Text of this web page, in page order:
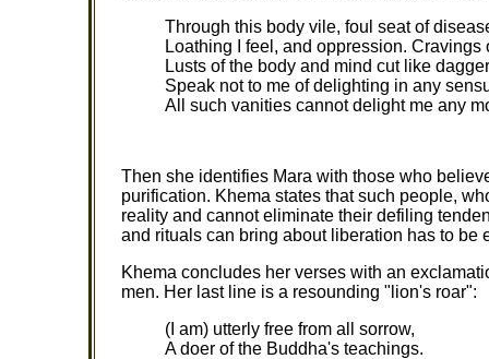
Through this body vile, foul seat of
Loathing I feel, and oppression. Cravings
Lusts of the body and mind cut like
Speak not to me of delighting in any
All such vanities cannot delight me any
Then she identifies Mara with those who
purification. Khema states that such people,
reality and cannot eliminate their defiling
and rituals can bring about liberation has to be
Khema concludes her verses with an
men. Her last line is a resounding "lion's roar":
(I am) utterly free from all sorrow,
A doer of the Buddha's teachings.